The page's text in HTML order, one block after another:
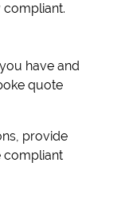
compliant.
have and
quote
provide
compliant